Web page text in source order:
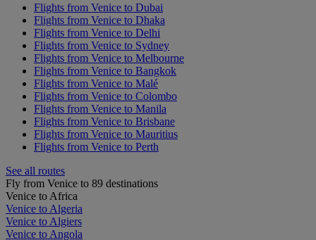
Flights from Venice to Dubai
Flights from Venice to Dhaka
Flights from Venice to Delhi
Flights from Venice to Sydney
Flights from Venice to Melbourne
Flights from Venice to Bangkok
Flights from Venice to Malé
Flights from Venice to Colombo
Flights from Venice to Manila
Flights from Venice to Brisbane
Flights from Venice to Mauritius
Flights from Venice to Perth
See all routes
Fly from Venice to 89 destinations
Venice to Africa
Venice to Algeria
Venice to Algiers
Venice to Angola